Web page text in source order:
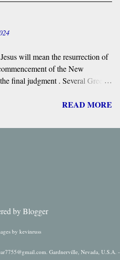
composed in the Hebrew or
primary evidence for a Greek
will mean the resurrection of
of the New
final judgment . Several Greek
including ‘ Parousia ’ (“arrival”),
‘ epiphaneia ’ (“appearance”).
READ MORE
by Blogger
by kevinruss
Gardnerville, Nevada, U.S.A. -